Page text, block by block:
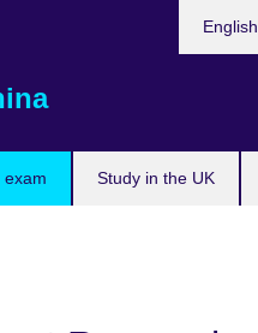
exam Study in the UK
English